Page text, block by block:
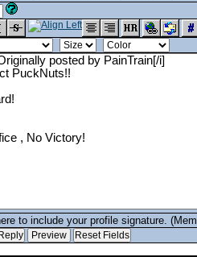
to include your profile signature.